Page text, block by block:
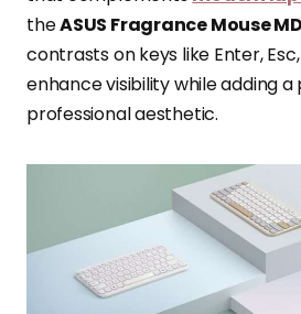
theASUS Fragrance Mouse
contrasts on keys like Enter,
enhance visibility while adding a
professional aesthetic.